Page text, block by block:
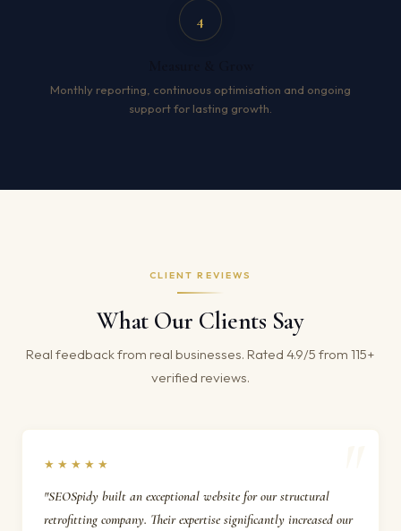
4
Monthly reporting, continuous optimisation and ongoing
support for lasting growth.
CLIENT REVIEWS
What Our Clients Say
Real feedback from real businesses. Rated 4.9/5 from 115+
verified reviews.
★★★★★
"SEOSpidy built an exceptional website for our structural
retrofitting company. Their expertise significantly increased our